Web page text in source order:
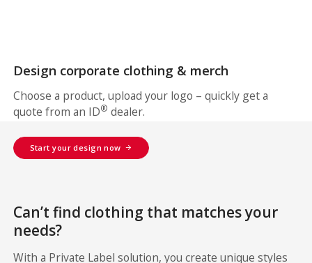
Design corporate clothing & merch
Choose a product, upload your logo – quickly get a
quote from an ID® dealer.
Start your design now
Can’t find clothing that matches your
needs?
With a Private Label solution, you create unique styles